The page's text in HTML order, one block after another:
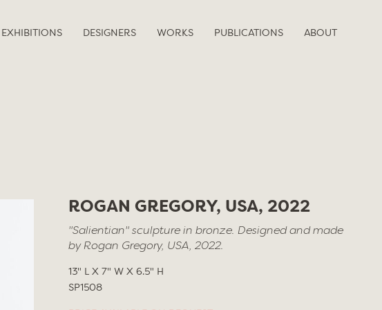
EXHIBITIONS DESIGNERS WORKS PUBLICATIONS ABOUT
ROGAN GREGORY, USA, 2022
"Salientian" sculpture in bronze. Designed and made
by Rogan Gregory, USA, 2022.
13" L X 7" W X 6.5" H
SP1508